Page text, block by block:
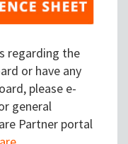
regarding the
or have any
please e-
general
Partner portal